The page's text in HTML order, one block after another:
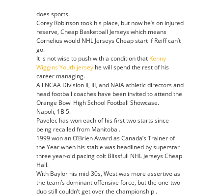
does sports.
Corey Robinson took his place, but now he’s on injured
reserve, Cheap Basketball Jerseys which means
Cornelius would NHL Jerseys Cheap start if Reiff can’t
go.
It is not wise to push with a condition that Kenny
Wiggins Youth jersey he will spend the rest of his
career managing.
All NCAA Division II, III, and NAIA athletic directors and
head football coaches have been invited to attend the
Orange Bowl High School Football Showcase.
Napoli, 1B 5.
Pavelec has won each of his first two starts since
being recalled from Manitoba .
1999 won an O’Brien Award as Canada’s Trainer of
the Year when his stable was headlined by superstar
three year‑old pacing colt Blissfull NHL Jerseys Cheap
Hall.
With Baylor his mid-30s, West was more assertive as
the team’s dominant offensive force, but the one-two
duo still couldn’t get over the championship .